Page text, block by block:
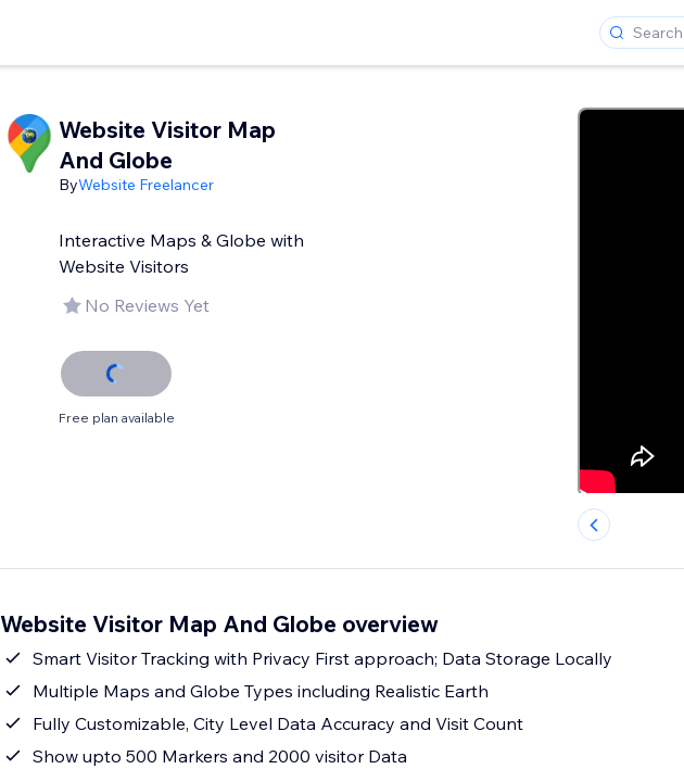
Website Visitor Map
And Globe
ByWebsite Freelancer
Interactive Maps & Globe with
Website Visitors
No Reviews Yet
Free plan available
Website Visitor Map And Globe overview
Smart Visitor Tracking with Privacy First approach; Data Storage Locally
Multiple Maps and Globe Types including Realistic Earth
Fully Customizable, City Level Data Accuracy and Visit Count
Show upto 500 Markers and 2000 visitor Data